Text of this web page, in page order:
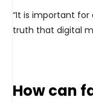
“It is important for
truth that digital
How can